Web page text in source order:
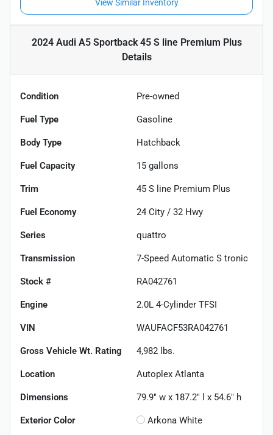
View Similar Inventory
2024 Audi A5 Sportback 45 S line Premium Plus
Details
Condition Pre-owned
Fuel Type Gasoline
Body Type Hatchback
Fuel Capacity 15 gallons
Trim 45 S line Premium Plus
Fuel Economy 24 City / 32 Hwy
Series quattro
Transmission 7-Speed Automatic S tronic
Stock # RA042761
Engine 2.0L 4-Cylinder TFSI
VIN WAUFACF53RA042761
Gross Vehicle Wt. Rating 4,982 lbs.
Location Autoplex Atlanta
Dimensions 79.9" w x 187.2" l x 54.6" h
Exterior Color Arkona White